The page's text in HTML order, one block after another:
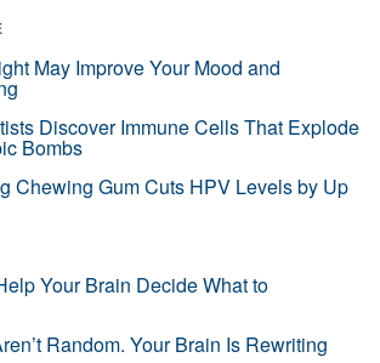
May Improve Your Mood and
Discover Immune Cells That Explode
Bombs
Chewing Gum Cuts HPV Levels by Up
Your Brain Decide What to
Random. Your Brain Is Rewriting